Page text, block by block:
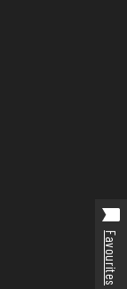
Favourites